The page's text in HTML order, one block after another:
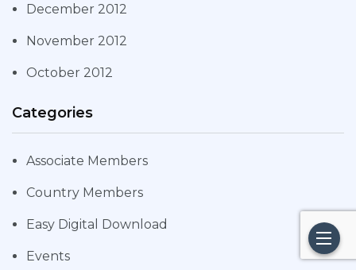
December 2012
November 2012
October 2012
Categories
Associate Members
Country Members
Easy Digital Download
Events